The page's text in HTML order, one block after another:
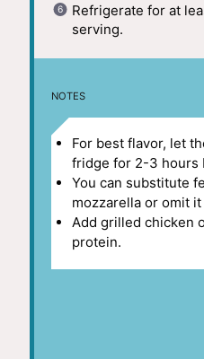
Refrigerate for at
serving.
NOTES
For best flavor, let
fridge for 2-3 hours
You can substitute
mozzarella or omit
Add grilled chicken
protein.